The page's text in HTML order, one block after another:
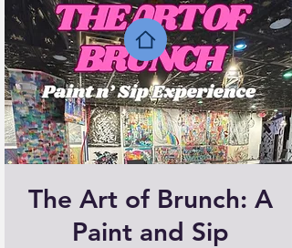
The Art of Brunch: A
Paint and Sip